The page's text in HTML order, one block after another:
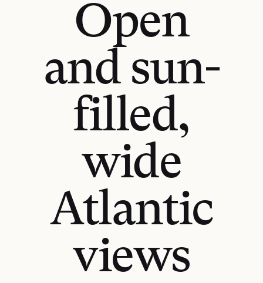
Open
and sun-
filled,
wide
Atlantic
views